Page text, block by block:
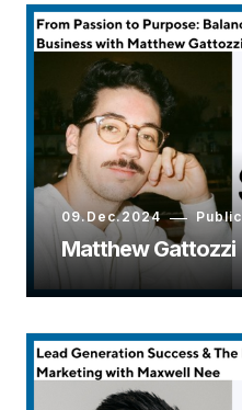
09.Dec.2024 Public
Matthew Gattozzi